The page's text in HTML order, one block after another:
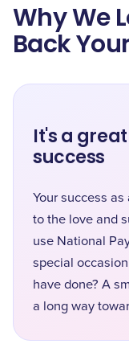
Why We
Back
It's a
success
Your success
to the love and
use National
special
have done? A
a long way